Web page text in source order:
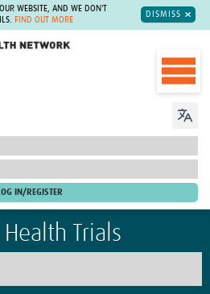
WEBSITE, AND WE DON'T
FIND OUT MORE
DISMISS
Trials